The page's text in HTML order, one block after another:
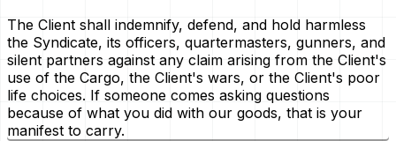
The Client shall indemnify, defend, and hold harmless
the Syndicate, its officers, quartermasters, gunners, and
silent partners against any claim arising from the Client's
use of the Cargo, the Client's wars, or the Client's poor
life choices. If someone comes asking questions
because of what you did with our goods, that is your
manifest to carry.